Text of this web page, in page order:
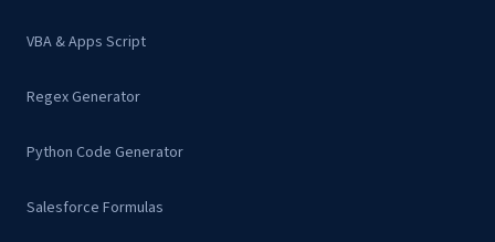
VBA & Apps Script
Regex Generator
Python Code Generator
Salesforce Formulas